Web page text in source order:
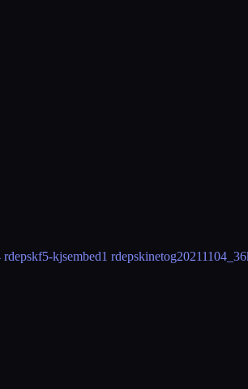
rdepskf5-kjsembed1 rdepskinetog20211104_36